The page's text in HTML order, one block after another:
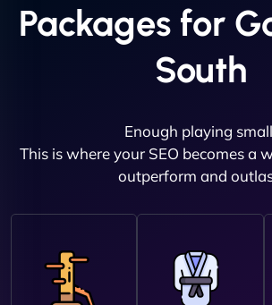
Packages for
South
Enough playing
This is where your SEO becomes a
outperform and